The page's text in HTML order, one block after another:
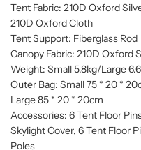
Tent Fabric: 210D Oxford
210D Oxford Cloth
Tent Support: Fiberglass Rod
Canopy Fabric: 210D Oxford
Weight: Small 5.8kg/Large
Outer Bag: Small 75 * 20 *
Large 85 * 20 * 20cm
Accessories: 6 Tent Floor
Skylight Cover, 6 Tent Floor
Poles